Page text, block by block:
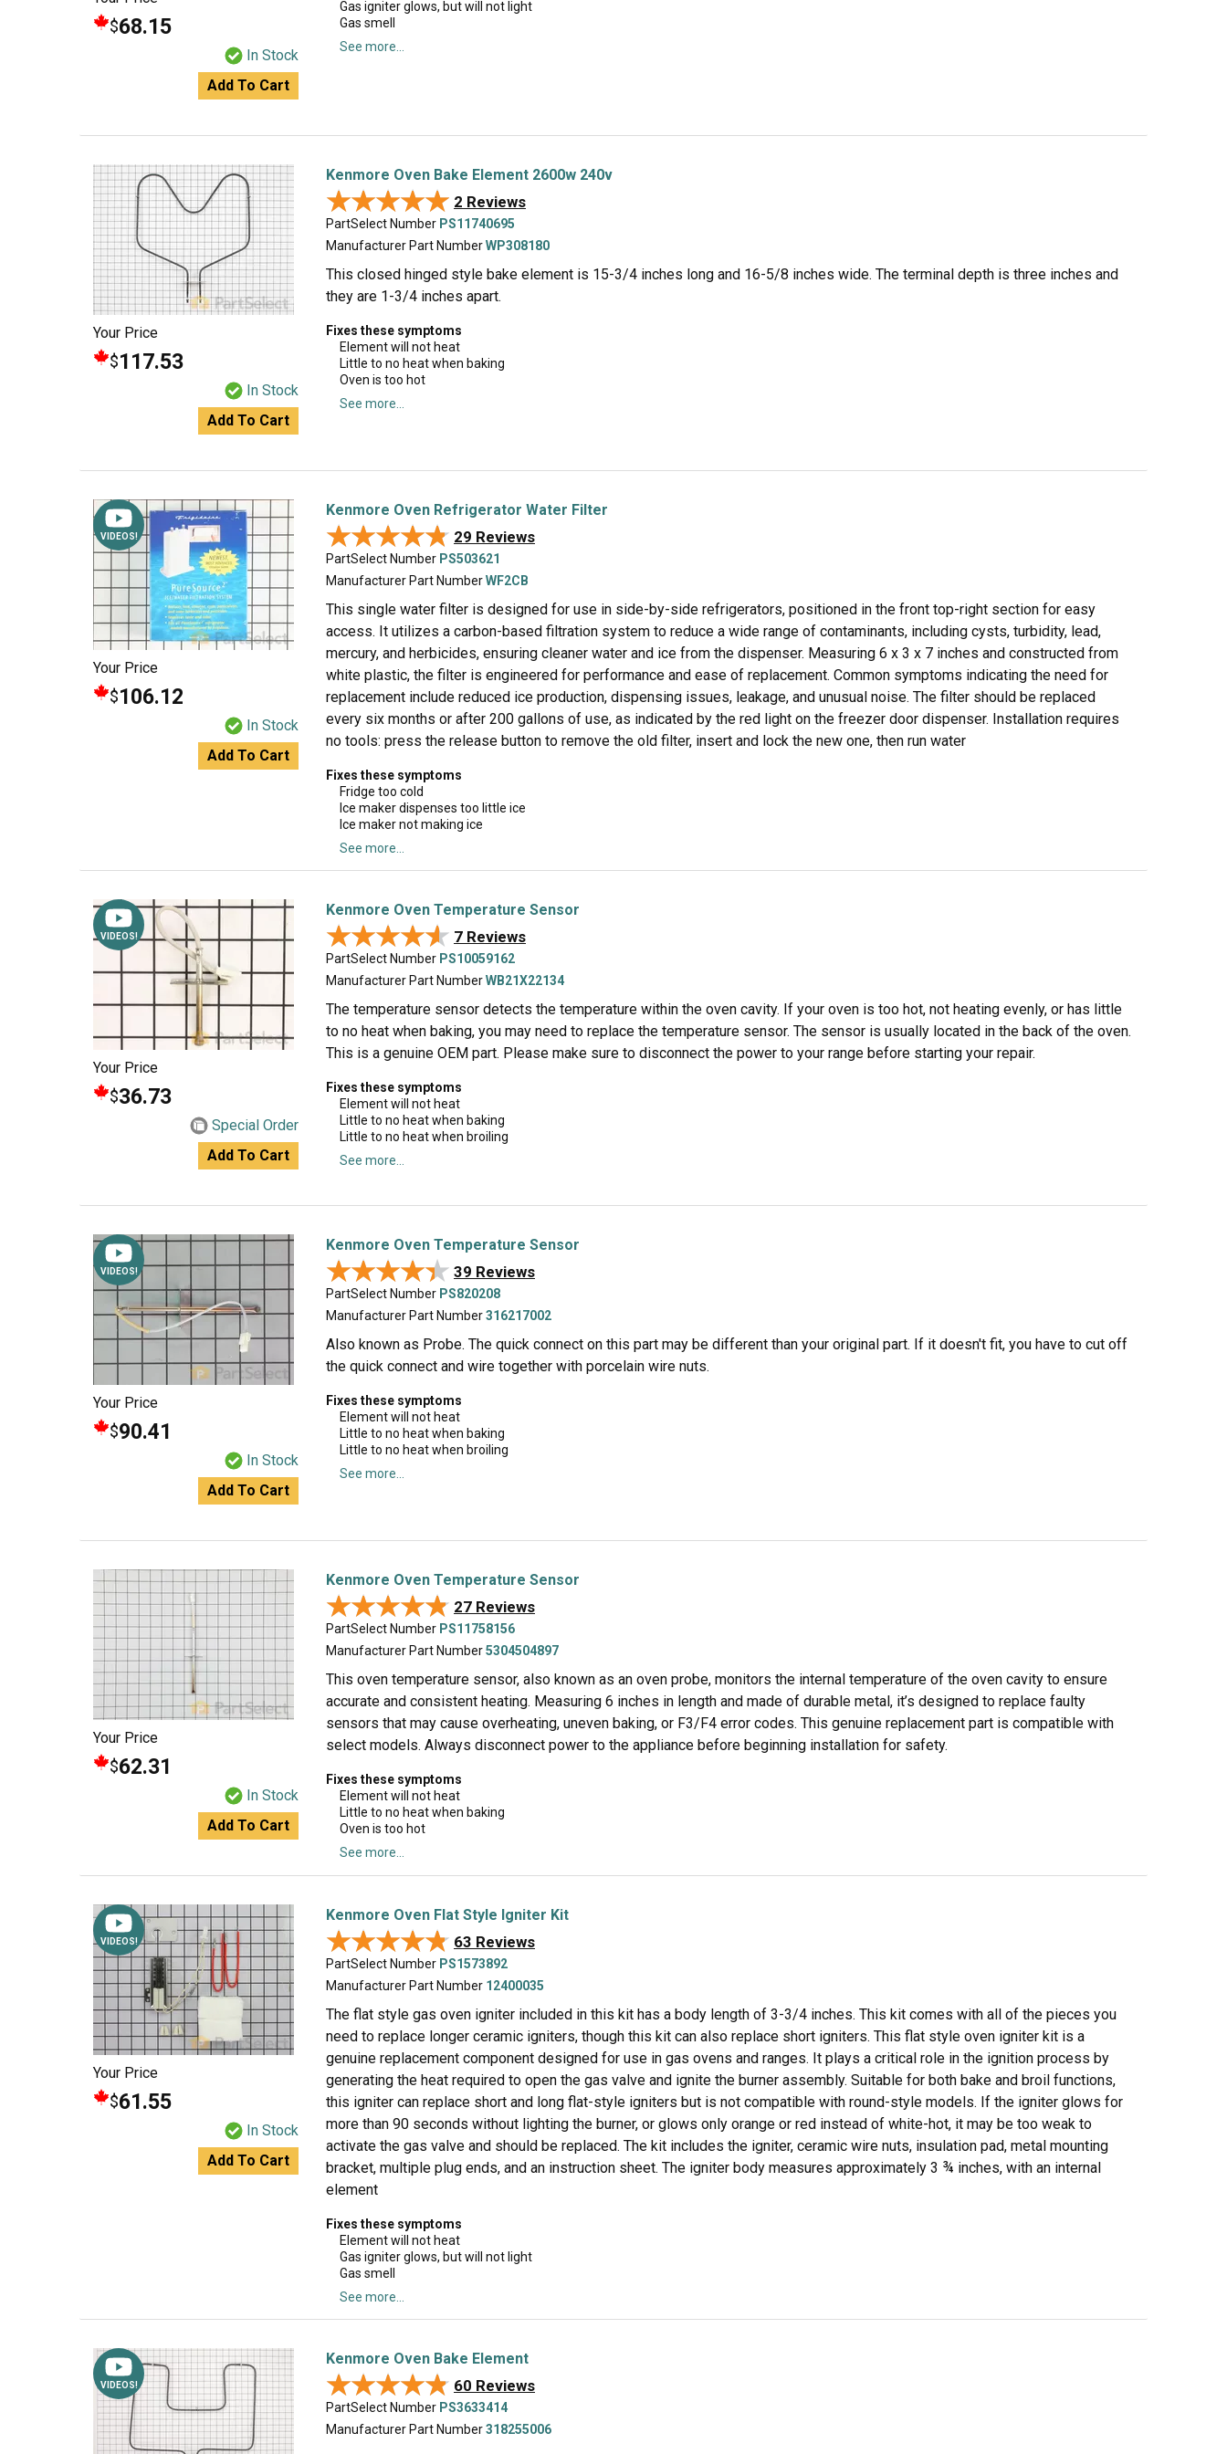
$68.15
In Stock
Add To Cart
Gas igniter glows, but will not light
Gas smell
See more...
Your Price
$117.53
In Stock
Add To Cart
Kenmore Oven Bake Element 2600w 240v
★★★★★
★★★★★ 2 Reviews
PartSelect Number PS11740695
Manufacturer Part NumberWP308180
This closed hinged style bake element is 15-3/4 inches long and 16-5/8 inches wide. The terminal depth is three inches and
they are 1-3/4 inches apart.
Fixes these symptoms
Element will not heat
Little to no heat when baking
Oven is too hot
See more...
VIDEOS!
Your Price
$106.12
In Stock
Add To Cart
Kenmore Oven Refrigerator Water Filter
★★★★★
★★★★★ 29 Reviews
PartSelect Number PS503621
Manufacturer Part NumberWF2CB
This single water filter is designed for use in side-by-side refrigerators, positioned in the front top-right section for easy
access. It utilizes a carbon-based filtration system to reduce a wide range of contaminants, including cysts, turbidity, lead,
mercury, and herbicides, ensuring cleaner water and ice from the dispenser. Measuring 6 x 3 x 7 inches and constructed from
white plastic, the filter is engineered for performance and ease of replacement. Common symptoms indicating the need for
replacement include reduced ice production, dispensing issues, leakage, and unusual noise. The filter should be replaced
every six months or after 200 gallons of use, as indicated by the red light on the freezer door dispenser. Installation requires
no tools: press the release button to remove the old filter, insert and lock the new one, then run water
Fixes these symptoms
Fridge too cold
Ice maker dispenses too little ice
Ice maker not making ice
See more...
VIDEOS!
Your Price
$36.73
Special Order
Add To Cart
Kenmore Oven Temperature Sensor
★★★★★
★★★★★ 7 Reviews
PartSelect Number PS10059162
Manufacturer Part NumberWB21X22134
The temperature sensor detects the temperature within the oven cavity. If your oven is too hot, not heating evenly, or has little
to no heat when baking, you may need to replace the temperature sensor. The sensor is usually located in the back of the oven.
This is a genuine OEM part. Please make sure to disconnect the power to your range before starting your repair.
Fixes these symptoms
Element will not heat
Little to no heat when baking
Little to no heat when broiling
See more...
VIDEOS!
Your Price
$90.41
In Stock
Add To Cart
Kenmore Oven Temperature Sensor
★★★★★
★★★★★ 39 Reviews
PartSelect Number PS820208
Manufacturer Part Number316217002
Also known as Probe. The quick connect on this part may be different than your original part. If it doesn't fit, you have to cut off
the quick connect and wire together with porcelain wire nuts.
Fixes these symptoms
Element will not heat
Little to no heat when baking
Little to no heat when broiling
See more...
Your Price
$62.31
In Stock
Add To Cart
Kenmore Oven Temperature Sensor
★★★★★
★★★★★ 27 Reviews
PartSelect Number PS11758156
Manufacturer Part Number5304504897
This oven temperature sensor, also known as an oven probe, monitors the internal temperature of the oven cavity to ensure
accurate and consistent heating. Measuring 6 inches in length and made of durable metal, it’s designed to replace faulty
sensors that may cause overheating, uneven baking, or F3/F4 error codes. This genuine replacement part is compatible with
select models. Always disconnect power to the appliance before beginning installation for safety.
Fixes these symptoms
Element will not heat
Little to no heat when baking
Oven is too hot
See more...
VIDEOS!
Your Price
$61.55
In Stock
Add To Cart
Kenmore Oven Flat Style Igniter Kit
★★★★★
★★★★★ 63 Reviews
PartSelect Number PS1573892
Manufacturer Part Number 12400035
The flat style gas oven igniter included in this kit has a body length of 3-3/4 inches. This kit comes with all of the pieces you
need to replace longer ceramic igniters, though this kit can also replace short igniters. This flat style oven igniter kit is a
genuine replacement component designed for use in gas ovens and ranges. It plays a critical role in the ignition process by
generating the heat required to open the gas valve and ignite the burner assembly. Suitable for both bake and broil functions,
this igniter can replace short and long flat-style igniters but is not compatible with round-style models. If the igniter glows for
more than 90 seconds without lighting the burner, or glows only orange or red instead of white-hot, it may be too weak to
activate the gas valve and should be replaced. The kit includes the igniter, ceramic wire nuts, insulation pad, metal mounting
bracket, multiple plug ends, and an instruction sheet. The igniter body measures approximately 3 ¾ inches, with an internal
element
Fixes these symptoms
Element will not heat
Gas igniter glows, but will not light
Gas smell
See more...
VIDEOS!
Kenmore Oven Bake Element
★★★★★
★★★★★ 60 Reviews
PartSelect Number PS3633414
Manufacturer Part Number318255006